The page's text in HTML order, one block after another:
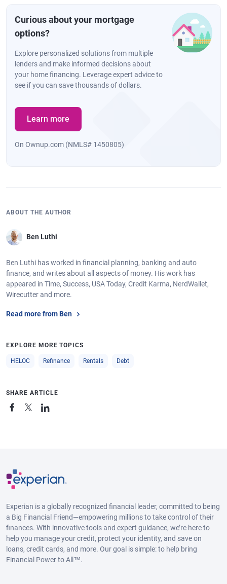
Curious about your mortgage
options?
Explore personalized solutions from multiple
lenders and make informed decisions about
your home financing. Leverage expert advice to
see if you can save thousands of dollars.
Learn more
On Ownup.com (NMLS# 1450805)
ABOUT THE AUTHOR
Ben Luthi
Ben Luthi has worked in financial planning, banking and auto
finance, and writes about all aspects of money. His work has
appeared in Time, Success, USA Today, Credit Karma, NerdWallet,
Wirecutter and more.
Read more from Ben
EXPLORE MORE TOPICS
HELOC Refinance Rentals Debt
SHARE ARTICLE
Experian is a globally recognized financial leader, committed to being
a Big Financial Friend—empowering millions to take control of their
finances. With innovative tools and expert guidance, we’re here to
help you manage your credit, protect your identity, and save on
loans, credit cards, and more. Our goal is simple: to help bring
Financial Power to All™.